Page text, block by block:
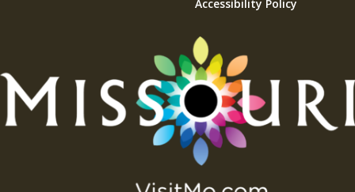
Accessibility Policy